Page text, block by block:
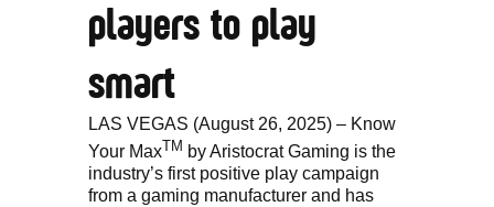
players to play
smart
LAS VEGAS (August 26, 2025) – Know
Your MaxTM by Aristocrat Gaming is the
industry’s first positive play campaign
from a gaming manufacturer and has